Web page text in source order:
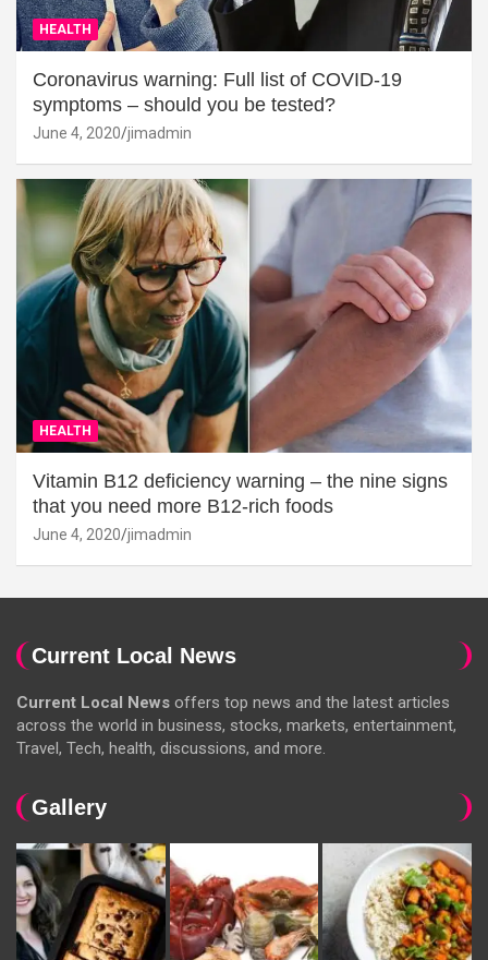
HEALTH
Coronavirus warning: Full list of COVID-19
symptoms – should you be tested?
June 4, 2020 jimadmin
HEALTH
Vitamin B12 deficiency warning – the nine signs
that you need more B12-rich foods
June 4, 2020 jimadmin
Current Local News
Current Local News offers top news and the latest articles
across the world in business, stocks, markets, entertainment,
Travel, Tech, health, discussions, and more.
Gallery